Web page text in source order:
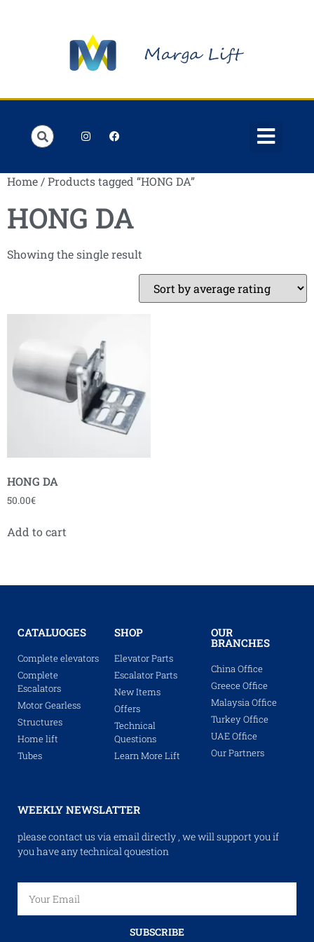
Home / Products tagged “HONG DA”
HONG DA
Showing the single result
HONG DA
50.00€
Add to cart
CATALUOGES
Complete elevators
Complete
Escalators
Motor Gearless
Structures
Home lift
Tubes
SHOP
Elevator Parts
Escalator Parts
New Items
Offers
Technical
Questions
Learn More Lift
OUR
BRANCHES
China Office
Greece Office
Malaysia Office
Turkey Office
UAE Office
Our Partners
WEEKLY NEWSLATTER
please contact us via email directly , we will support you if
you have any technical qouestion
SUBSCRIBE